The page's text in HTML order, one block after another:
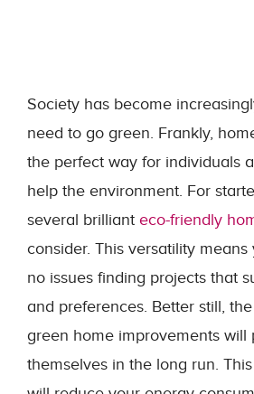
Society has become
need to go green. Frankly,
the perfect way for individuals
help the environment. For
several brilliant eco-friendly
consider. This versatility
no issues finding projects that
and preferences. Better still,
green home improvements will
themselves in the long run.